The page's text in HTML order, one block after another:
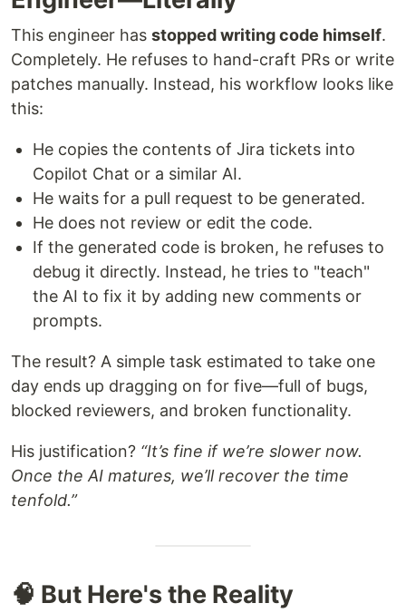
This engineer has stopped writing code himself.
Completely. He refuses to hand-craft PRs or write
patches manually. Instead, his workflow looks like
this:
He copies the contents of Jira tickets into
Copilot Chat or a similar AI.
He waits for a pull request to be generated.
He does not review or edit the code.
If the generated code is broken, he refuses to
debug it directly. Instead, he tries to "teach"
the AI to fix it by adding new comments or
prompts.
The result? A simple task estimated to take one
day ends up dragging on for five—full of bugs,
blocked reviewers, and broken functionality.
His justification? “It’s fine if we’re slower now.
Once the AI matures, we’ll recover the time
tenfold.”
🧠 But Here's the Reality